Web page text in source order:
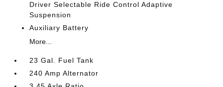
Driver Selectable Ride Control Adaptive
Suspension
Auxiliary Battery
More...
23 Gal. Fuel Tank
240 Amp Alternator